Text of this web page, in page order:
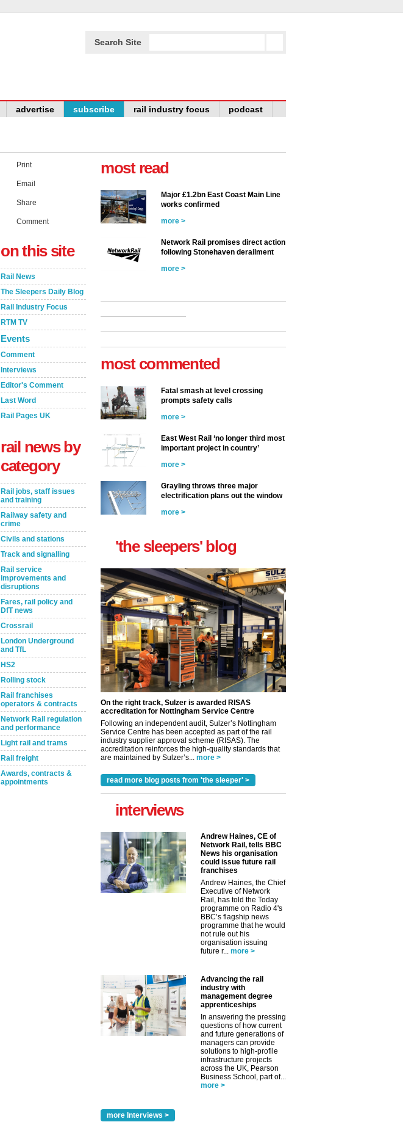
Search Site
advertise subscribe rail industry focus podcast
Print
Email
Share
Comment
on this site
Rail News
The Sleepers Daily Blog
Rail Industry Focus
RTM TV
Events
Comment
Interviews
Editor's Comment
Last Word
Rail Pages UK
rail news by
category
Rail jobs, staff issues
and training
Railway safety and
crime
Civils and stations
Track and signalling
Rail service
improvements and
disruptions
Fares, rail policy and
DfT news
Crossrail
London Underground
and TfL
HS2
Rolling stock
Rail franchises
operators & contracts
Network Rail regulation
and performance
Light rail and trams
Rail freight
Awards, contracts &
appointments
most read
Major £1.2bn East Coast Main Line
works confirmed
more >
Network Rail promises direct action
following Stonehaven derailment
more >
most commented
Fatal smash at level crossing
prompts safety calls
more >
East West Rail ‘no longer third most
important project in country’
more >
Grayling throws three major
electrification plans out the window
more >
'the sleepers' blog
On the right track, Sulzer is awarded RISAS
accreditation for Nottingham Service Centre
Following an independent audit, Sulzer’s Nottingham
Service Centre has been accepted as part of the rail
industry supplier approval scheme (RISAS). The
accreditation reinforces the high-quality standards that
are maintained by Sulzer’s... more >
read more blog posts from 'the sleeper' >
interviews
Andrew Haines, CE of
Network Rail, tells BBC
News his organisation
could issue future rail
franchises
Andrew Haines, the Chief
Executive of Network
Rail, has told the Today
programme on Radio 4's
BBC’s flagship news
programme that he would
not rule out his
organisation issuing
future r... more >
Advancing the rail
industry with
management degree
apprenticeships
In answering the pressing
questions of how current
and future generations of
managers can provide
solutions to high-profile
infrastructure projects
across the UK, Pearson
Business School, part of...
more >
more Interviews >